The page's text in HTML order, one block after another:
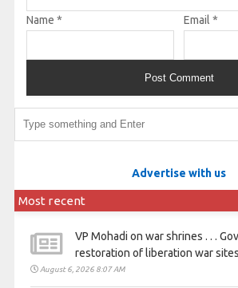
Name * Email *
Advertise with us
Most recent
VP Mohadi on war shrines . . .
restoration of liberation war sites
August 6, 2026 8:07 AM